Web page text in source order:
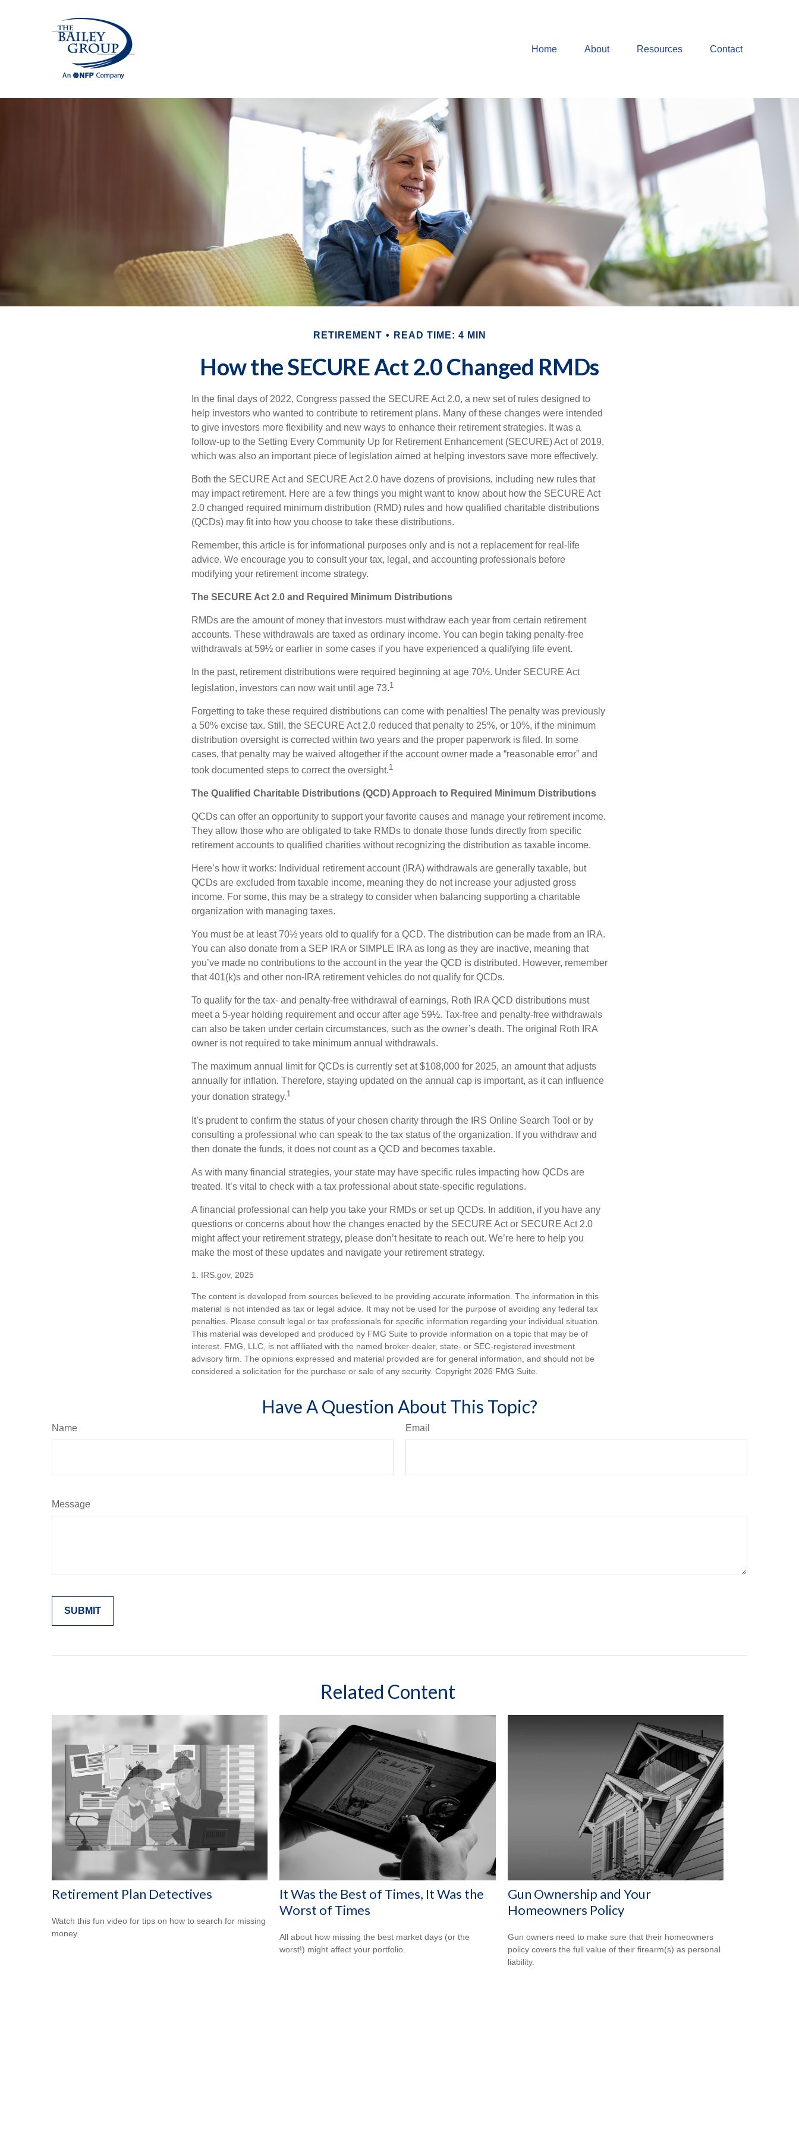
Home About Resources Contact
RETIREMENT READ TIME: 4 MIN
How the SECURE Act 2.0 Changed RMDs
In the final days of 2022, Congress passed the SECURE Act 2.0, a new set of rules designed to
help investors who wanted to contribute to retirement plans. Many of these changes were intended
to give investors more flexibility and new ways to enhance their retirement strategies. It was a
follow-up to the Setting Every Community Up for Retirement Enhancement (SECURE) Act of 2019,
which was also an important piece of legislation aimed at helping investors save more effectively.
Both the SECURE Act and SECURE Act 2.0 have dozens of provisions, including new rules that
may impact retirement. Here are a few things you might want to know about how the SECURE Act
2.0 changed required minimum distribution (RMD) rules and how qualified charitable distributions
(QCDs) may fit into how you choose to take these distributions.
Remember, this article is for informational purposes only and is not a replacement for real-life
advice. We encourage you to consult your tax, legal, and accounting professionals before
modifying your retirement income strategy.
The SECURE Act 2.0 and Required Minimum Distributions
RMDs are the amount of money that investors must withdraw each year from certain retirement
accounts. These withdrawals are taxed as ordinary income. You can begin taking penalty-free
withdrawals at 59½ or earlier in some cases if you have experienced a qualifying life event.
In the past, retirement distributions were required beginning at age 70½. Under SECURE Act
legislation, investors can now wait until age 73.1
Forgetting to take these required distributions can come with penalties! The penalty was previously
a 50% excise tax. Still, the SECURE Act 2.0 reduced that penalty to 25%, or 10%, if the minimum
distribution oversight is corrected within two years and the proper paperwork is filed. In some
cases, that penalty may be waived altogether if the account owner made a “reasonable error” and
took documented steps to correct the oversight.1
The Qualified Charitable Distributions (QCD) Approach to Required Minimum Distributions
QCDs can offer an opportunity to support your favorite causes and manage your retirement income.
They allow those who are obligated to take RMDs to donate those funds directly from specific
retirement accounts to qualified charities without recognizing the distribution as taxable income.
Here’s how it works: Individual retirement account (IRA) withdrawals are generally taxable, but
QCDs are excluded from taxable income, meaning they do not increase your adjusted gross
income. For some, this may be a strategy to consider when balancing supporting a charitable
organization with managing taxes.
You must be at least 70½ years old to qualify for a QCD. The distribution can be made from an IRA.
You can also donate from a SEP IRA or SIMPLE IRA as long as they are inactive, meaning that
you’ve made no contributions to the account in the year the QCD is distributed. However, remember
that 401(k)s and other non-IRA retirement vehicles do not qualify for QCDs.
To qualify for the tax- and penalty-free withdrawal of earnings, Roth IRA QCD distributions must
meet a 5-year holding requirement and occur after age 59½. Tax-free and penalty-free withdrawals
can also be taken under certain circumstances, such as the owner’s death. The original Roth IRA
owner is not required to take minimum annual withdrawals.
The maximum annual limit for QCDs is currently set at $108,000 for 2025, an amount that adjusts
annually for inflation. Therefore, staying updated on the annual cap is important, as it can influence
your donation strategy.1
It’s prudent to confirm the status of your chosen charity through the IRS Online Search Tool or by
consulting a professional who can speak to the tax status of the organization. If you withdraw and
then donate the funds, it does not count as a QCD and becomes taxable.
As with many financial strategies, your state may have specific rules impacting how QCDs are
treated. It’s vital to check with a tax professional about state-specific regulations.
A financial professional can help you take your RMDs or set up QCDs. In addition, if you have any
questions or concerns about how the changes enacted by the SECURE Act or SECURE Act 2.0
might affect your retirement strategy, please don’t hesitate to reach out. We’re here to help you
make the most of these updates and navigate your retirement strategy.
1. IRS.gov, 2025
The content is developed from sources believed to be providing accurate information. The information in this
material is not intended as tax or legal advice. It may not be used for the purpose of avoiding any federal tax
penalties. Please consult legal or tax professionals for specific information regarding your individual situation.
This material was developed and produced by FMG Suite to provide information on a topic that may be of
interest. FMG, LLC, is not affiliated with the named broker-dealer, state- or SEC-registered investment
advisory firm. The opinions expressed and material provided are for general information, and should not be
considered a solicitation for the purchase or sale of any security. Copyright 2026 FMG Suite.
Have A Question About This Topic?
Name Email
Message
Related Content
Retirement Plan Detectives
Watch this fun video for tips on how to search for missing
money.
It Was the Best of Times, It Was the
Worst of Times
All about how missing the best market days (or the
worst!) might affect your portfolio.
Gun Ownership and Your
Homeowners Policy
Gun owners need to make sure that their homeowners
policy covers the full value of their firearm(s) as personal
liability.